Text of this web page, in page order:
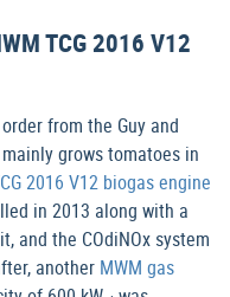
TCG 2016 V12
from the Guy and
grows tomatoes in
2016 V12 biogas engine
in 2013 along with a
and the COdiNOx system
another MWM gas